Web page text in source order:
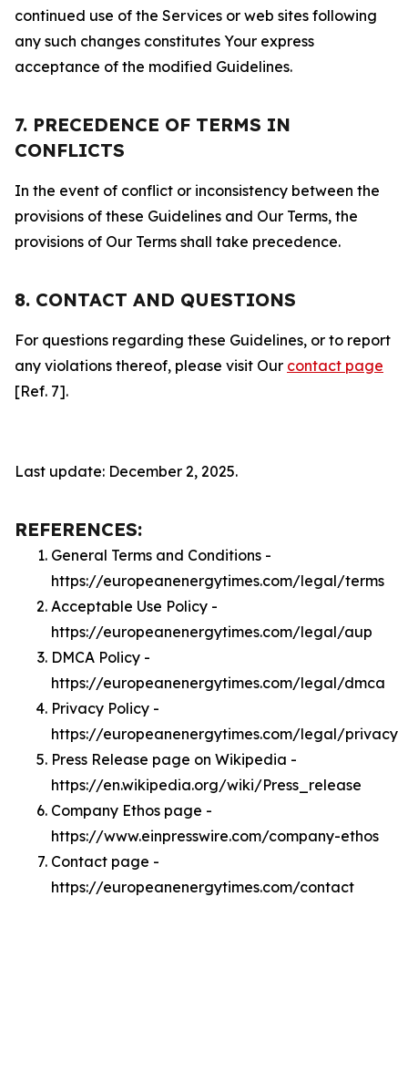
continued use of the Services or web sites following
any such changes constitutes Your express
acceptance of the modified Guidelines.
7. PRECEDENCE OF TERMS IN
CONFLICTS
In the event of conflict or inconsistency between the
provisions of these Guidelines and Our Terms, the
provisions of Our Terms shall take precedence.
8. CONTACT AND QUESTIONS
For questions regarding these Guidelines, or to report
any violations thereof, please visit Our contact page
[Ref. 7].
Last update: December 2, 2025.
REFERENCES:
General Terms and Conditions -
https://europeanenergytimes.com/legal/terms
Acceptable Use Policy -
https://europeanenergytimes.com/legal/aup
DMCA Policy -
https://europeanenergytimes.com/legal/dmca
Privacy Policy -
https://europeanenergytimes.com/legal/privacy
Press Release page on Wikipedia -
https://en.wikipedia.org/wiki/Press_release
Company Ethos page -
https://www.einpresswire.com/company-ethos
Contact page -
https://europeanenergytimes.com/contact